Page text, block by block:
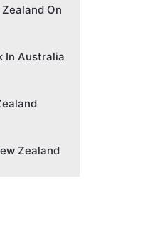
On
In Australia
Zealand